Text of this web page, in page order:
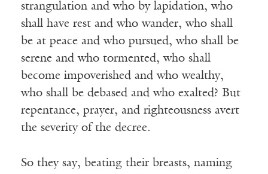
strangulation and who by lapidation, who
shall have rest and who wander, who shall
be at peace and who pursued, who shall be
serene and who tormented, who shall
become impoverished and who wealthy,
who shall be debased and who exalted? But
repentance, prayer, and righteousness avert
the severity of the decree.
So they say, beating their breasts, naming